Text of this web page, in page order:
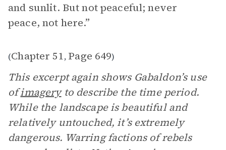
and sunlit. But not peaceful; never
peace, not here.”
(Chapter 51, Page 649)
This excerpt again shows Gabaldon’s use
ofimageryto describe the time period.
While the landscape is beautiful and
relatively untouched, it’s extremely
dangerous. Warring factions of rebels